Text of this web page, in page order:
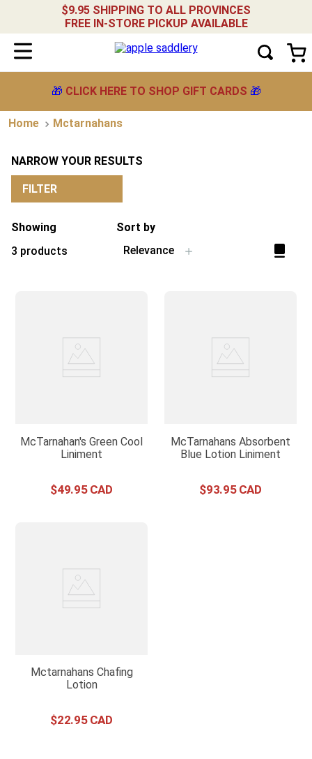
$9.95 SHIPPING TO ALL PROVINCES
FREE IN-STORE PICKUP AVAILABLE
🎁 CLICK HERE TO SHOP GIFT CARDS 🎁
Mctarnahans
NARROW YOUR RESULTS
FILTER
Showing
3 products
Sort by
Relevance
McTarnahan's Green Cool
Liniment
$49.95
McTarnahans Absorbent
Blue Lotion Liniment
$93.95
Mctarnahans Chafing
Lotion
$22.95